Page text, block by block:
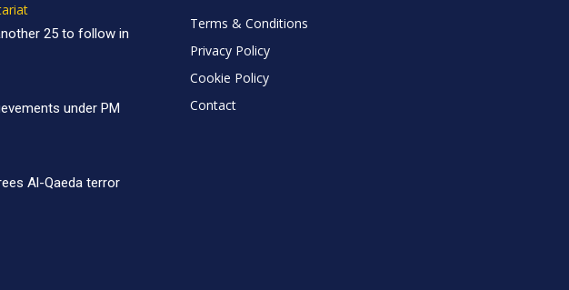
25 to follow in
under PM
Al-Qaeda terror
Terms & Conditions
Privacy Policy
Cookie Policy
Contact